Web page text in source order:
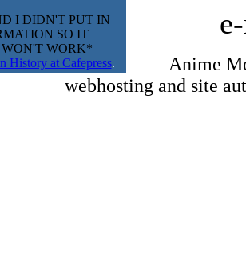
I DIDN'T PUT IN
SO IT
WORK*
History at Cafepress.
Anime
webhosting and site